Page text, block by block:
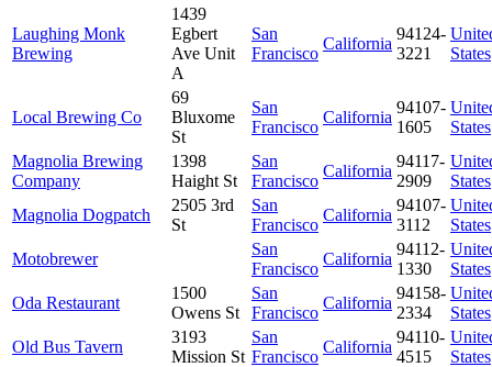
Laughing Monk
Brewing
1439
Egbert
Ave Unit
A
San
Francisco
California
94124-
3221
States
Local Brewing Co
69
Bluxome
St
San
Francisco
California
94107-
1605
States
Magnolia Brewing
Company
1398
Haight St
San
Francisco
California
94117-
2909
States
Magnolia Dogpatch
2505 3rd
St
San
Francisco
California
94107-
3112
States
Motobrewer
San
Francisco
California
94112-
1330
States
Oda Restaurant
1500
Owens St
San
Francisco
California
94158-
2334
States
Old Bus Tavern
3193
Mission St
San
Francisco
California
94110-
4515
States